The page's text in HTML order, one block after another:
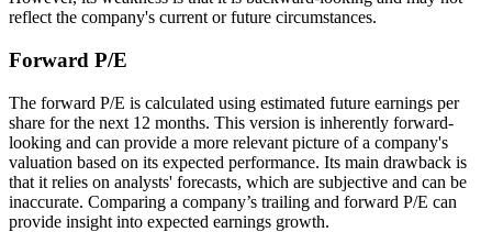
reflect the company's current or future circumstances.
Forward P/E
The forward P/E is calculated using estimated future earnings per
share for the next 12 months. This version is inherently forward-
looking and can provide a more relevant picture of a company's
valuation based on its expected performance. Its main drawback is
that it relies on analysts' forecasts, which are subjective and can be
inaccurate. Comparing a company’s trailing and forward P/E can
provide insight into expected earnings growth.